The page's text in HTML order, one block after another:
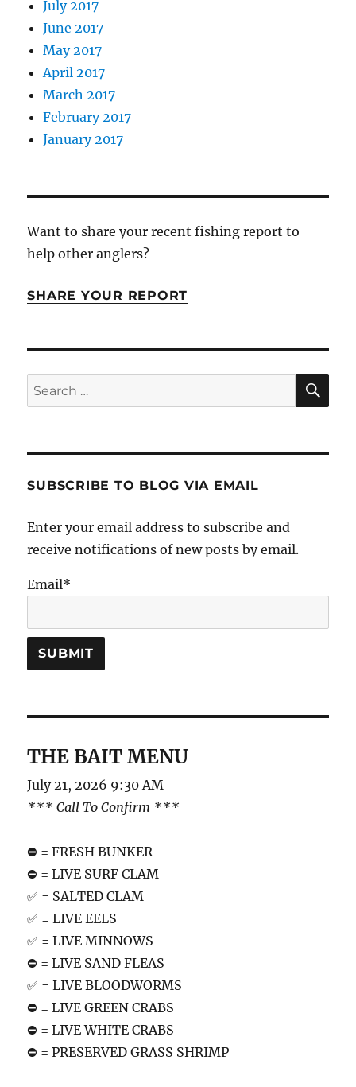
July 2017
June 2017
May 2017
April 2017
March 2017
February 2017
January 2017
Want to share your recent fishing report to
help other anglers?
SHARE YOUR REPORT
Search
for:
SUBSCRIBE TO BLOG VIA EMAIL
Enter your email address to subscribe and
receive notifications of new posts by email.
Email*
THE BAIT MENU
July 21, 2026 9:30 AM
*** Call To Confirm ***
⛔️ = FRESH BUNKER
⛔️ = LIVE SURF CLAM
✅ = SALTED CLAM
✅ = LIVE EELS
✅ = LIVE MINNOWS
⛔️ = LIVE SAND FLEAS
✅ = LIVE BLOODWORMS
⛔️ = LIVE GREEN CRABS
⛔️ = LIVE WHITE CRABS
⛔️ = PRESERVED GRASS SHRIMP